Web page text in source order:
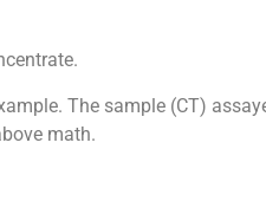
The sample (CT)
math.